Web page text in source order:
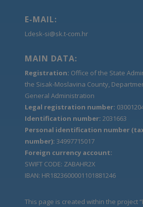
E-MAIL:
Ldesk-si@sk.t-com.hr
MAIN DATA:
Registration: Office of the State
the Sisak-Moslavina County,
General Administration
Legal registration number:
Identification number: 2031663
Personal identification number
number): 34997715017
Foreign currency account:
SWIFT CODE: ZABAHR2X
IBAN: HR1823600001101881246
This page is created within the project